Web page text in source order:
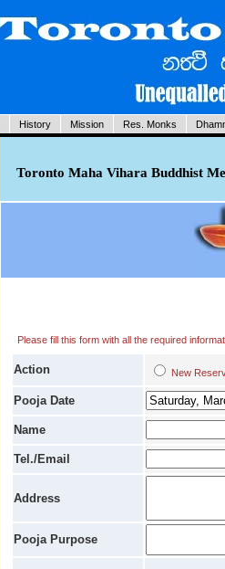
History Mission Res. Monks
Toronto Maha Vihara Buddhist
Please fill this form with all the required
Action New
Pooja Date
Name
Tel./Email
Address
Pooja Purpose